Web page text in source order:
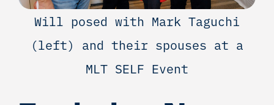
Will posed with Mark Taguchi
(left) and their spouses at a
MLT SELF Event